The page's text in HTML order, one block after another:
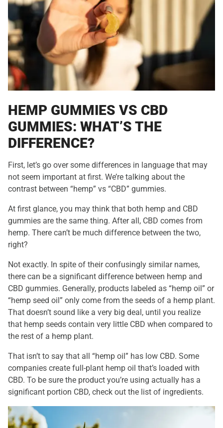
HEMP GUMMIES VS CBD
GUMMIES: WHAT’S THE
DIFFERENCE?
First, let’s go over some differences in language that may
not seem important at first. We’re talking about the
contrast between “hemp” vs “CBD” gummies.
At first glance, you may think that both hemp and CBD
gummies are the same thing. After all, CBD comes from
hemp. There can’t be much difference between the two,
right?
Not exactly. In spite of their confusingly similar names,
there can be a significant difference between hemp and
CBD gummies. Generally, products labeled as “hemp oil” or
“hemp seed oil” only come from the seeds of a hemp plant.
That doesn’t sound like a very big deal, until you realize
that hemp seeds contain very little CBD when compared to
the rest of a hemp plant.
That isn’t to say that all “hemp oil” has low CBD. Some
companies create full-plant hemp oil that’s loaded with
CBD. To be sure the product you’re using actually has a
significant portion CBD, check out the list of ingredients.